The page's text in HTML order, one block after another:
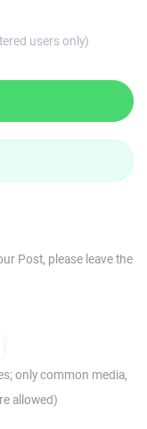
users only)
Post, please leave the
only common media,
allowed)